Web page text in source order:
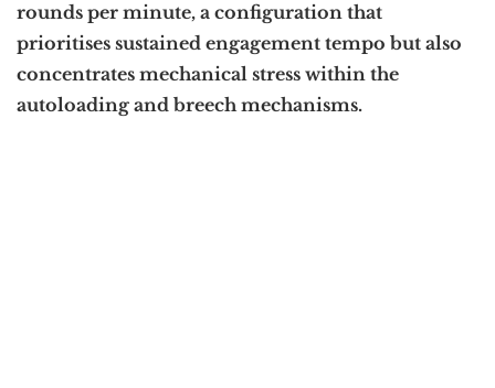
rounds per minute, a configuration that
prioritises sustained engagement tempo but also
concentrates mechanical stress within the
autoloading and breech mechanisms.